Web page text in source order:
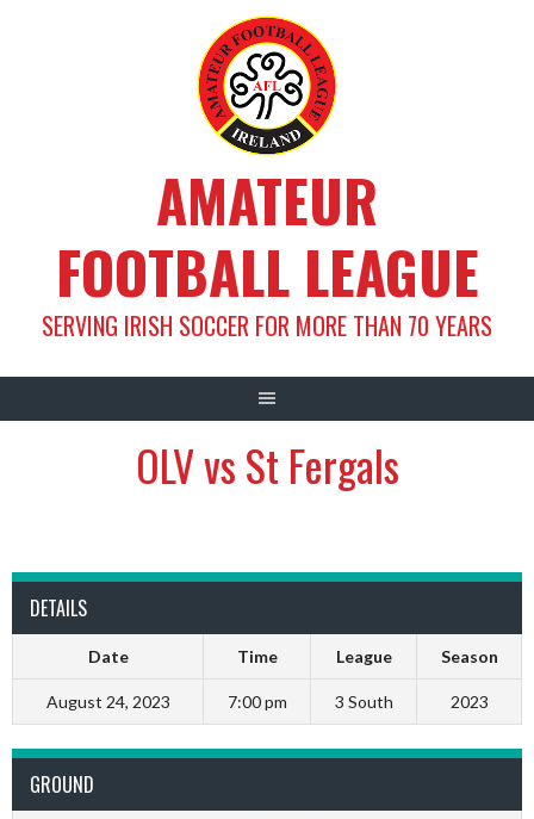
AMATEUR
FOOTBALL LEAGUE
SERVING IRISH SOCCER FOR MORE THAN 70 YEARS
OLV vs St Fergals
DETAILS
Date Time League Season
August 24, 2023 7:00 pm 3 South 2023
GROUND